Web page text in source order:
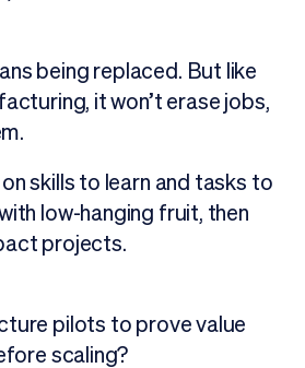
being replaced. But like
it won’t erase jobs,
skills to learn and tasks to
low-hanging fruit, then
projects.
pilots to prove value
scaling?